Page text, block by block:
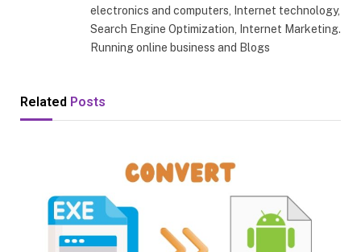
electronics and computers, Internet technology,
Search Engine Optimization, Internet Marketing.
Running online business and Blogs
Related Posts